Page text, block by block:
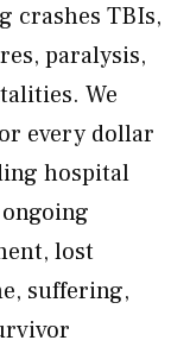
crashes TBIs,
paralysis,
We
every dollar
hospital
lost
suffering,